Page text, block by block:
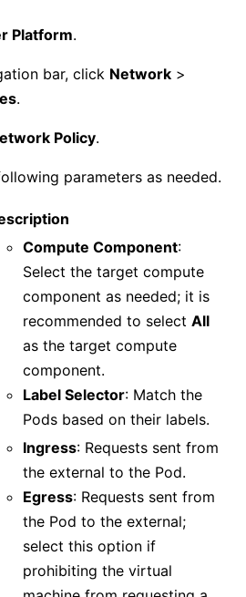
Platform.
bar, click Network >
.
Policy.
parameters as needed.
Compute Component:
Select the target compute
component as needed; it is
recommended to select All
as the target compute
component.
Label Selector: Match the
Pods based on their labels.
Ingress: Requests sent from
the external to the Pod.
Egress: Requests sent from
the Pod to the external;
select this option if
prohibiting the virtual